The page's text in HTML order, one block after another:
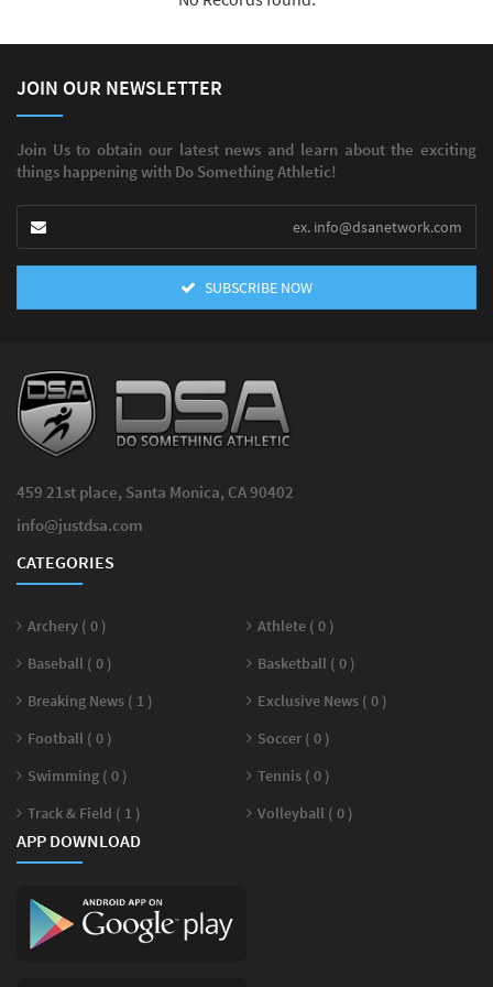
JOIN OUR NEWSLETTER
Join Us to obtain our latest news and learn about the exciting
things happening with Do Something Athletic!
SUBSCRIBE NOW
459 21st place, Santa Monica, CA 90402
info@justdsa.com
CATEGORIES
Archery ( 0 )
Athlete ( 0 )
Baseball ( 0 )
Basketball ( 0 )
Breaking News ( 1 )
Exclusive News ( 0 )
Football ( 0 )
Soccer ( 0 )
Swimming ( 0 )
Tennis ( 0 )
Track & Field ( 1 )
Volleyball ( 0 )
APP DOWNLOAD